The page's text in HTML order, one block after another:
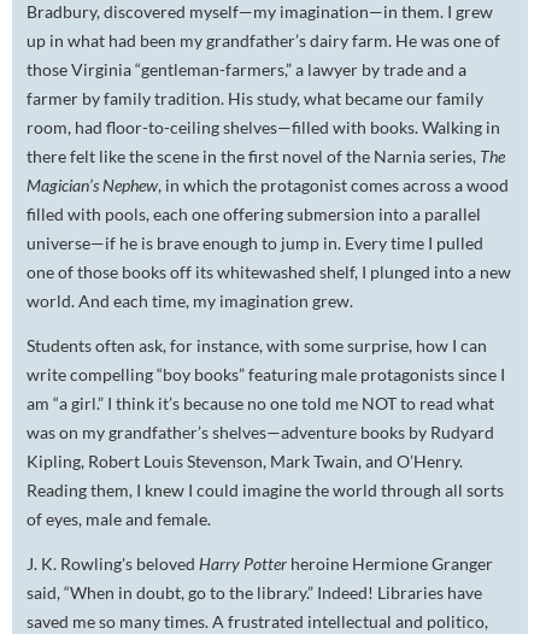
Bradbury, discovered myself—my imagination—in them. I grew
up in what had been my grandfather’s dairy farm. He was one of
those Virginia “gentleman-farmers,” a lawyer by trade and a
farmer by family tradition. His study, what became our family
room, had floor-to-ceiling shelves—filled with books. Walking in
there felt like the scene in the first novel of the Narnia series, The
Magician’s Nephew, in which the protagonist comes across a wood
filled with pools, each one offering submersion into a parallel
universe—if he is brave enough to jump in. Every time I pulled
one of those books off its whitewashed shelf, I plunged into a new
world. And each time, my imagination grew.
Students often ask, for instance, with some surprise, how I can
write compelling “boy books” featuring male protagonists since I
am “a girl.” I think it’s because no one told me NOT to read what
was on my grandfather’s shelves—adventure books by Rudyard
Kipling, Robert Louis Stevenson, Mark Twain, and O’Henry.
Reading them, I knew I could imagine the world through all sorts
of eyes, male and female.
J. K. Rowling's beloved Harry Potter heroine Hermione Granger
said, “When in doubt, go to the library.” Indeed! Libraries have
saved me so many times. A frustrated intellectual and politico,